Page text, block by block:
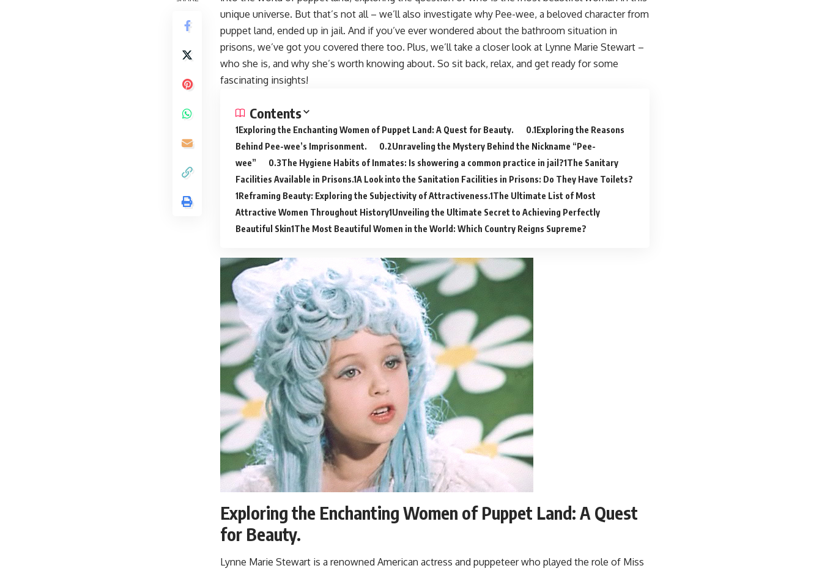
unique universe. But that’s not all – we’ll also investigate why Pee-wee, a beloved character from
puppet land, ended up in jail. And if you’ve ever wondered about the bathroom situation in
prisons, we’ve got you covered there too. Plus, we’ll take a closer look at Lynne Marie Stewart –
who she is, and why she’s worth knowing about. So sit back, relax, and get ready for some
fascinating insights!
Contents
Exploring the Enchanting Women of Puppet Land: A Quest for Beauty.
Exploring the Reasons
Behind Pee-wee’s Imprisonment.
Unraveling the Mystery Behind the Nickname “Pee-
wee”
The Hygiene Habits of Inmates: Is showering a common practice in jail? The Sanitary
Facilities Available in Prisons. A Look into the Sanitation Facilities in Prisons: Do They Have Toilets?
Reframing Beauty: Exploring the Subjectivity of Attractiveness. The Ultimate List of Most
Attractive Women Throughout History Unveiling the Ultimate Secret to Achieving Perfectly
Beautiful Skin The Most Beautiful Women in the World: Which Country Reigns Supreme?
Exploring the Enchanting Women of Puppet Land: A Quest
for Beauty.
Lynne Marie Stewart is a renowned American actress and puppeteer who played the role of Miss